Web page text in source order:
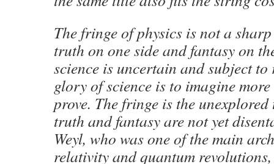
The fringe of physics is not a
truth on one side and fantasy on
science is uncertain and subject to
glory of science is to imagine
prove. The fringe is the
truth and fantasy are not yet
Weyl, who was one of the main
relativity and quantum